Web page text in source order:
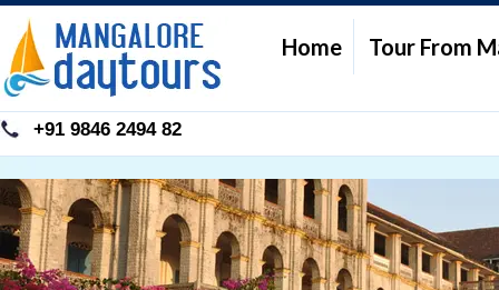
Home Tour From
+91 9846 2494 82